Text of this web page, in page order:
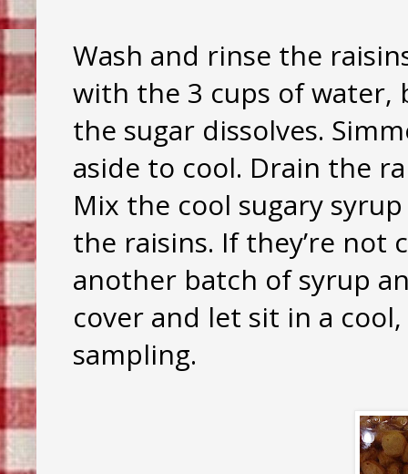
Wash and rinse the
with the 3 cups of
the sugar dissolves.
aside to cool. Drain the
Mix the cool sugary
the raisins. If they’re not
another batch of syrup
cover and let sit in a
sampling.